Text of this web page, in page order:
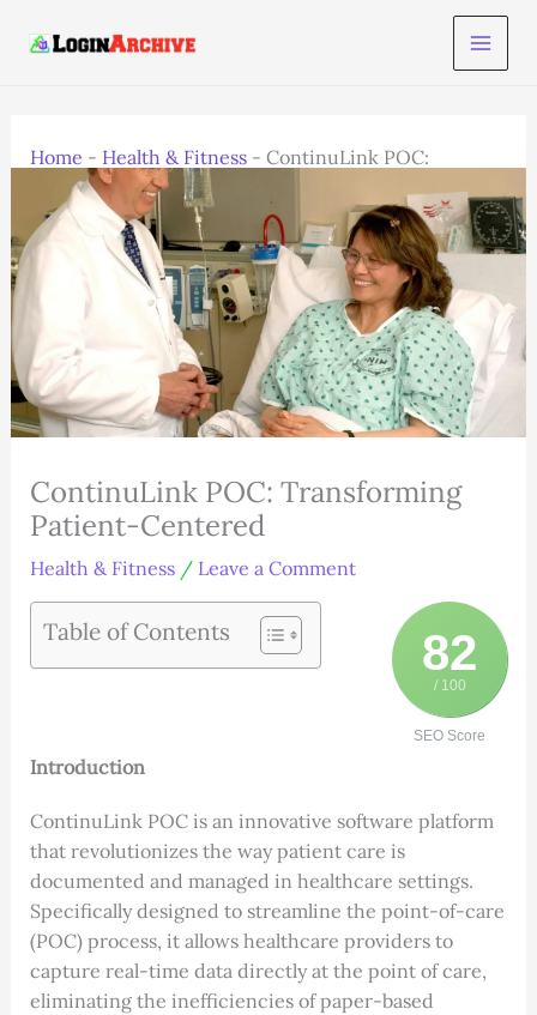
Home - Health & Fitness- ContinuLink POC:
Transforming Patient-Centered
ContinuLink POC: Transforming
Patient-Centered
Health & Fitness/ Leave a Comment
82
/ 100
SEO Score
Table of Contents
Introduction
ContinuLink POC is an innovative software platform
that revolutionizes the way patient care is
documented and managed in healthcare settings.
Specifically designed to streamline the point-of-care
(POC) process, it allows healthcare providers to
capture real-time data directly at the point of care,
eliminating the inefficiencies of paper-based